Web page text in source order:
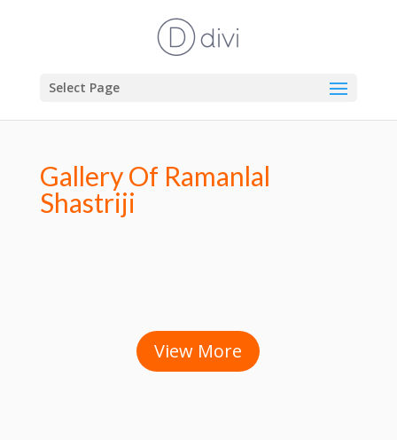
Select Page
Gallery Of Ramanlal
Shastriji
View More